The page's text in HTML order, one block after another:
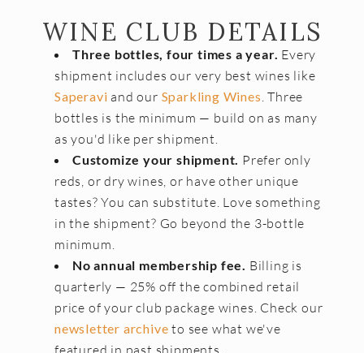
Vineyards
Our People
WHAT IS SAPERAVI?
SUBSCRIBE
CONTACT
JOBS
SEARCH
WINE CLUB DETAILS
Three bottles, four times a year. Every
shipment includes our very best wines like
Saperavi and our Sparkling Wines. Three
bottles is the minimum — build on as many
as you'd like per shipment.
Customize your shipment. Prefer only
reds, or dry wines, or have other unique
tastes? You can substitute. Love something
in the shipment? Go beyond the 3-bottle
minimum.
No annual membership fee. Billing is
quarterly — 25% off the combined retail
price of your club package wines. Check our
newsletter archive to see what we've